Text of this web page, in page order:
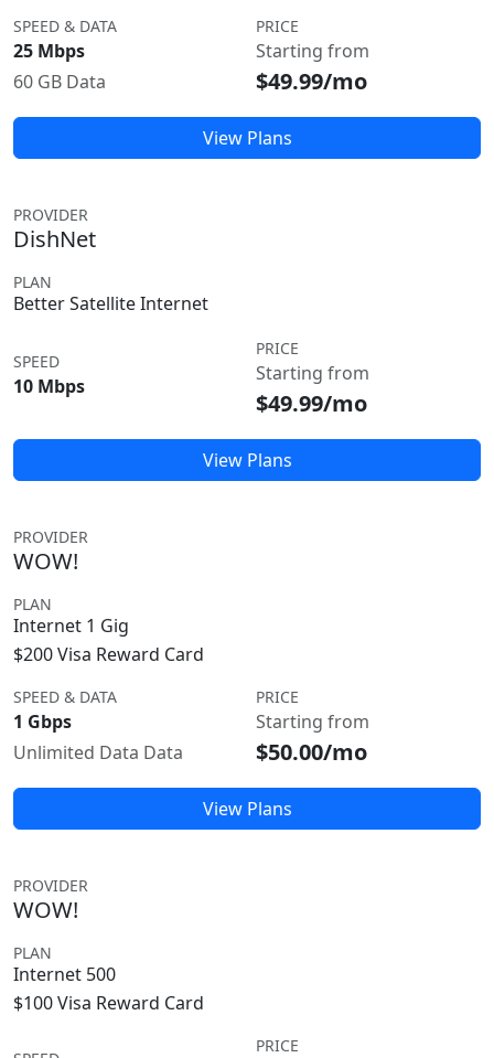
SPEED & DATA
25 Mbps
60 GB Data
PRICE
Starting from
$49.99/mo
View Plans
PROVIDER
DishNet
PLAN
Better Satellite Internet
SPEED
10 Mbps
PRICE
Starting from
$49.99/mo
View Plans
PROVIDER
WOW!
PLAN
Internet 1 Gig
$200 Visa Reward Card
SPEED & DATA
1 Gbps
Unlimited Data Data
PRICE
Starting from
$50.00/mo
View Plans
PROVIDER
WOW!
PLAN
Internet 500
$100 Visa Reward Card
PRICE